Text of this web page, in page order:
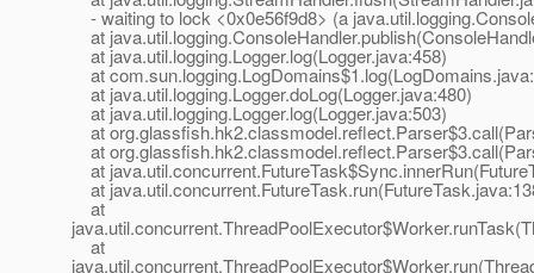
- waiting to lock <0x0e56f9d8> (a
at
at java.util.logging.Logger.log(Logger.java:458)
at
at java.util.logging.Logger.doLog(Logger.java:480)
at java.util.logging.Logger.log(Logger.java:503)
at
at
at
at
at
at